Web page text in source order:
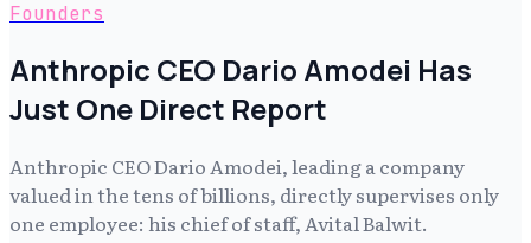
Founders
Anthropic CEO Dario Amodei Has
Just One Direct Report
Anthropic CEO Dario Amodei, leading a company
valued in the tens of billions, directly supervises only
one employee: his chief of staff, Avital Balwit.